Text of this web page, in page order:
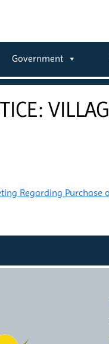
Government
Regarding Purchase